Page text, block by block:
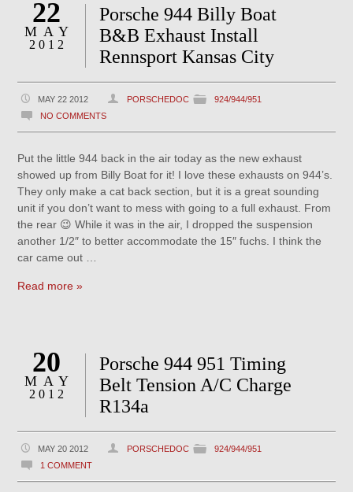
22
MAY
2012
Porsche 944 Billy Boat
B&B Exhaust Install
Rennsport Kansas City
MAY 22 2012 PORSCHEDOC
924/944/951
NO COMMENTS
Put the little 944 back in the air today as the new exhaust
showed up from Billy Boat for it! I love these exhausts on 944’s.
They only make a cat back section, but it is a great sounding
unit if you don’t want to mess with going to a full exhaust. From
the rear 😉 While it was in the air, I dropped the suspension
another 1/2″ to better accommodate the 15″ fuchs. I think the
car came out …
Read more »
20
MAY
2012
Porsche 944 951 Timing
Belt Tension A/C Charge
R134a
MAY 20 2012 PORSCHEDOC
924/944/951
1 COMMENT